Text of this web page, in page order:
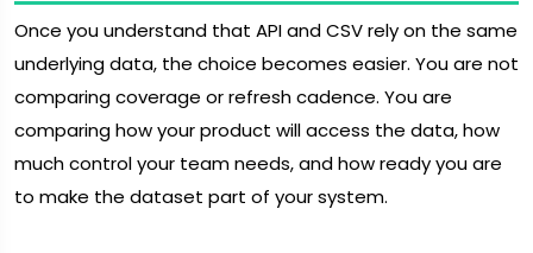
Once you understand that API and CSV rely on the same
underlying data, the choice becomes easier. You are not
comparing coverage or refresh cadence. You are
comparing how your product will access the data, how
much control your team needs, and how ready you are
to make the dataset part of your system.